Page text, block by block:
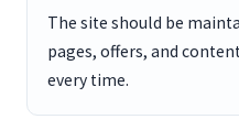
The site should be
pages, offers, and
every time.